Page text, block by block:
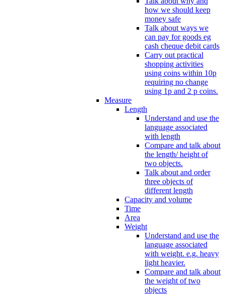
how we should keep
money safe
Talk about ways we
can pay for goods eg
cash cheque debit cards
Carry out practical
shopping activities
using coins within 10p
requiring no change
using 1p and 2 p coins.
Measure
Length
Understand and use the
language associated
with length
Compare and talk about
the length/ height of
two objects.
Talk about and order
three objects of
different length
Capacity and volume
Time
Area
Weight
Understand and use the
language associated
with weight. e.g. heavy
light heavier.
Compare and talk about
the weight of two
objects